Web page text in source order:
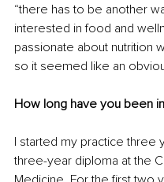
“there has to be another
interested in food and
passionate about nutrition
so it seemed like an
How long have you been
I started my practice three
three-year diploma at the